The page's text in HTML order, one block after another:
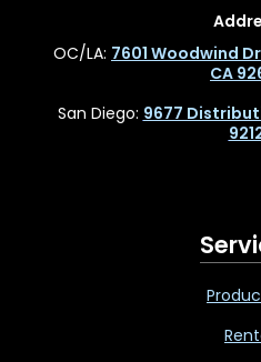
OC/LA: 7601 Woodwind
CA
San Diego: 9677